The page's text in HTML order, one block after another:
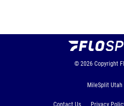
© 2026 Copyright
MileSplit Utah
Contact Us Privacy